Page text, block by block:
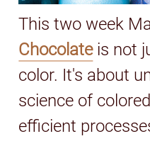
This two week
Chocolateis not
color. It's about
science of
efficient